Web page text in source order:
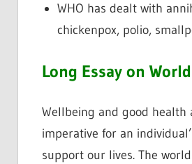
WHO has dealt with
chickenpox, polio,
Long Essay on
Wellbeing and good health
imperative for an
support our lives. The